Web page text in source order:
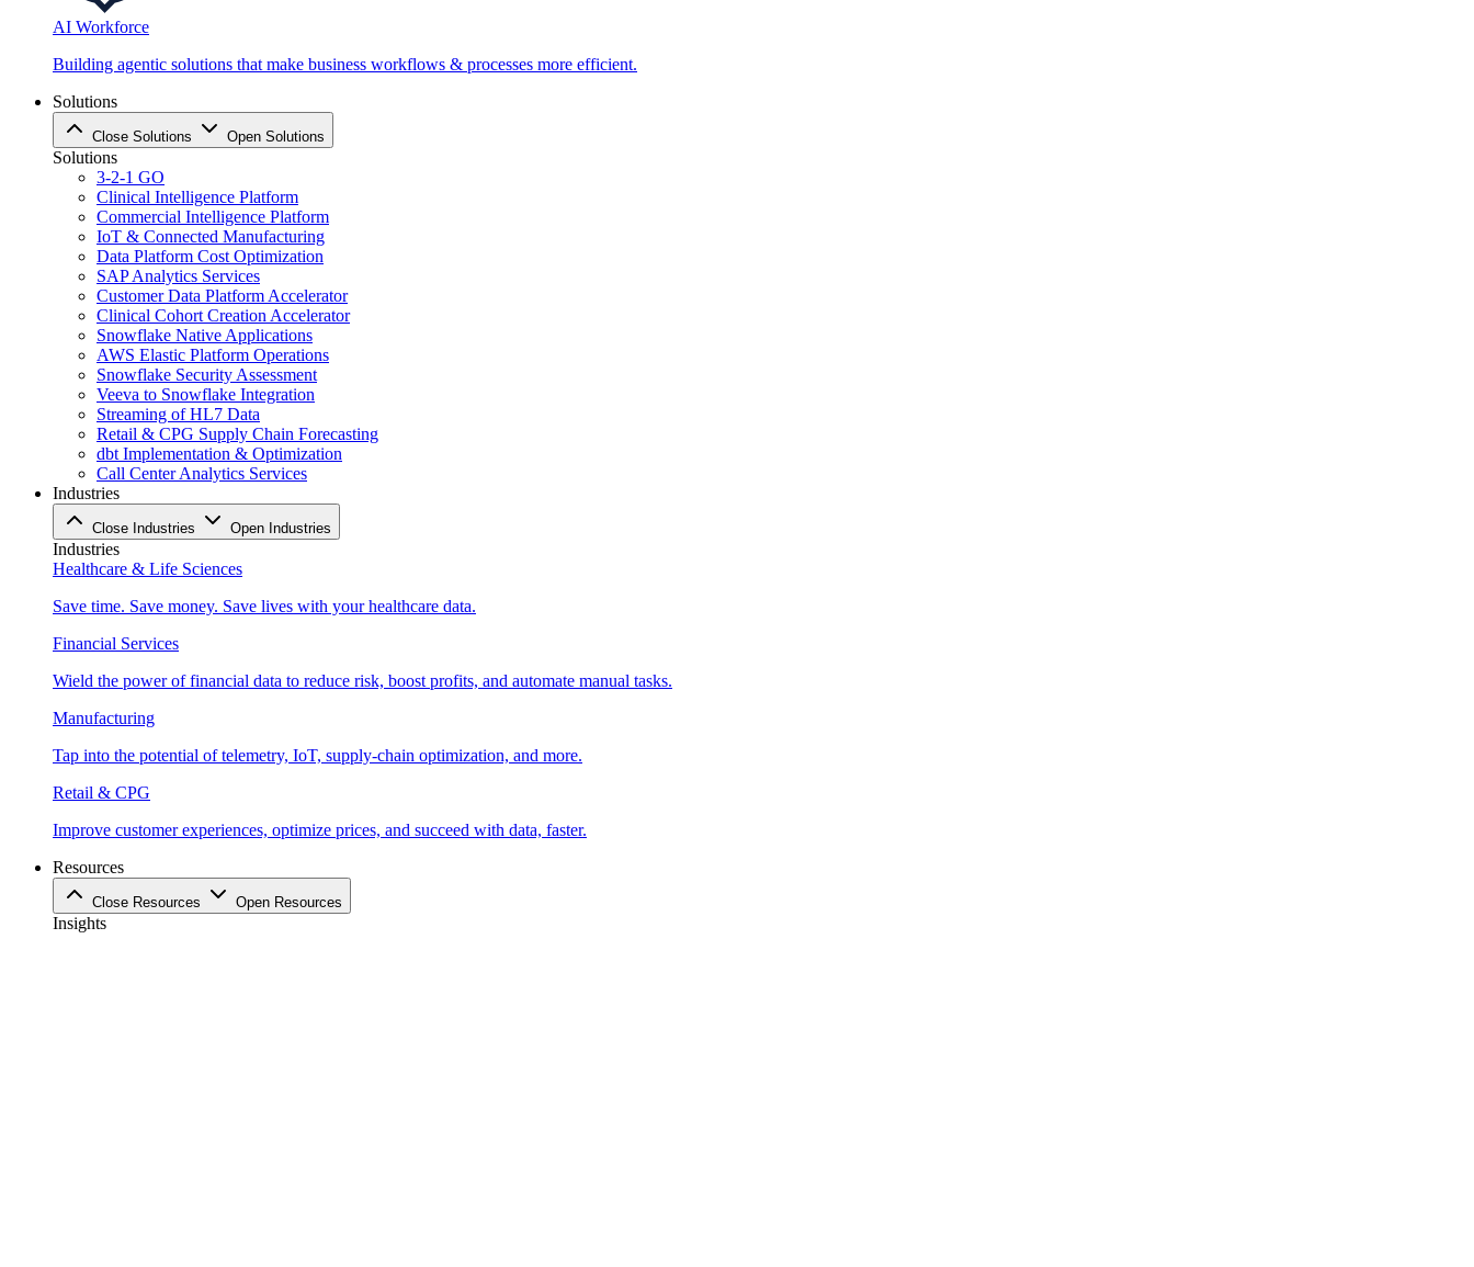
AI Workforce
Building agentic solutions that make business workflows & processes more efficient.
Solutions
Close Solutions Open Solutions
Solutions
3-2-1 GO
Clinical Intelligence Platform
Commercial Intelligence Platform
IoT & Connected Manufacturing
Data Platform Cost Optimization
SAP Analytics Services
Customer Data Platform Accelerator
Clinical Cohort Creation Accelerator
Snowflake Native Applications
AWS Elastic Platform Operations
Snowflake Security Assessment
Veeva to Snowflake Integration
Streaming of HL7 Data
Retail & CPG Supply Chain Forecasting
dbt Implementation & Optimization
Call Center Analytics Services
Industries
Close Industries Open Industries
Industries
Healthcare & Life Sciences
Save time. Save money. Save lives with your healthcare data.
Financial Services
Wield the power of financial data to reduce risk, boost profits, and automate manual tasks.
Manufacturing
Tap into the potential of telemetry, IoT, supply-chain optimization, and more.
Retail & CPG
Improve customer experiences, optimize prices, and succeed with data, faster.
Resources
Close Resources Open Resources
Insights